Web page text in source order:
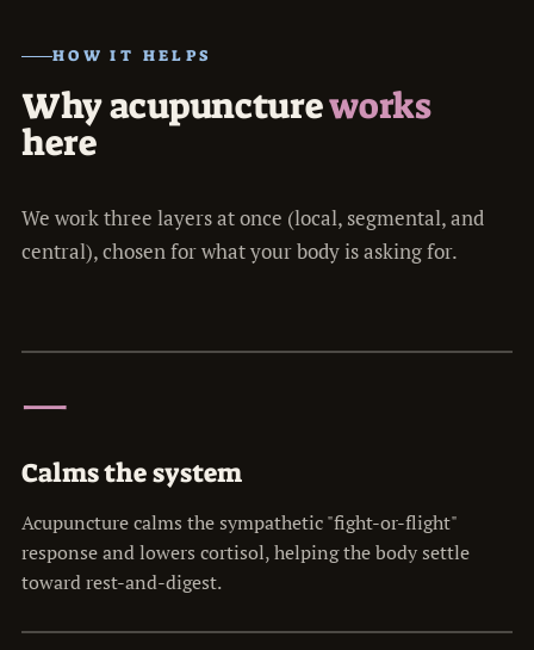
HOW IT HELPS
Why acupunctureworks
here
We work three layers at once (local, segmental, and
central), chosen for what your body is asking for.
一
Calms the system
Acupuncture calms the sympathetic "fight-or-flight"
response and lowers cortisol, helping the body settle
toward rest-and-digest.